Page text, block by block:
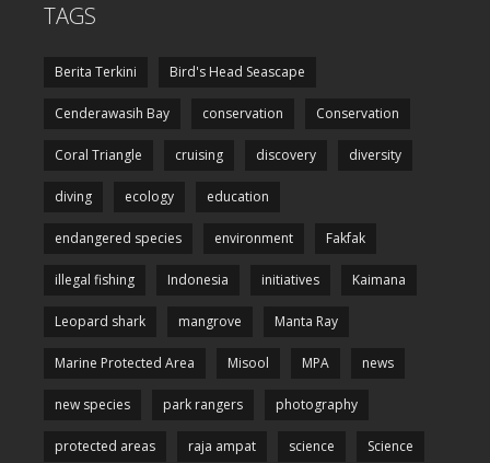
TAGS
Berita Terkini Bird's Head Seascape
Cenderawasih Bay conservation Conservation
Coral Triangle cruising discovery diversity
diving ecology education
endangered species environment Fakfak
illegal fishing Indonesia initiatives Kaimana
Leopard shark mangrove Manta Ray
Marine Protected Area Misool MPA news
new species park rangers photography
protected areas raja ampat science Science